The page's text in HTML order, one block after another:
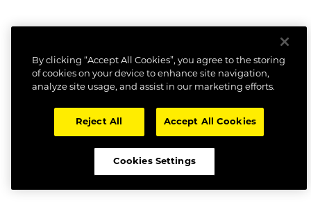
By clicking “Accept All Cookies”, you agree to the storing
of cookies on your device to enhance site navigation,
analyze site usage, and assist in our marketing efforts.
Reject All Accept All Cookies
Cookies Settings